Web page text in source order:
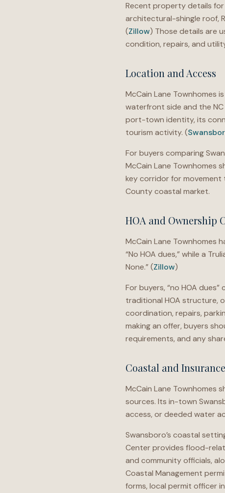
Recent property details
architectural-shingle roof,
(Zillow) Those details are
condition, repairs, and
Location and Access
McCain Lane Townhomes
waterfront side and the
port-town identity, its
tourism activity. (
For buyers comparing
McCain Lane Townhomes
key corridor for
County coastal market.
HOA and Ownership
McCain Lane Townhomes
“No HOA dues,” while a
None.” (Zillow)
For buyers, “no HOA
traditional HOA structure,
coordination, repairs,
making an offer, buyers
requirements, and any
Coastal and
McCain Lane Townhomes
sources. Its in-town
access, or deeded water
Swansboro’s coastal
Center provides flood-
and community officials,
Coastal Management
forms, local permit officer